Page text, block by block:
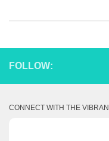
FOLLOW:
CONNECT WITH THE